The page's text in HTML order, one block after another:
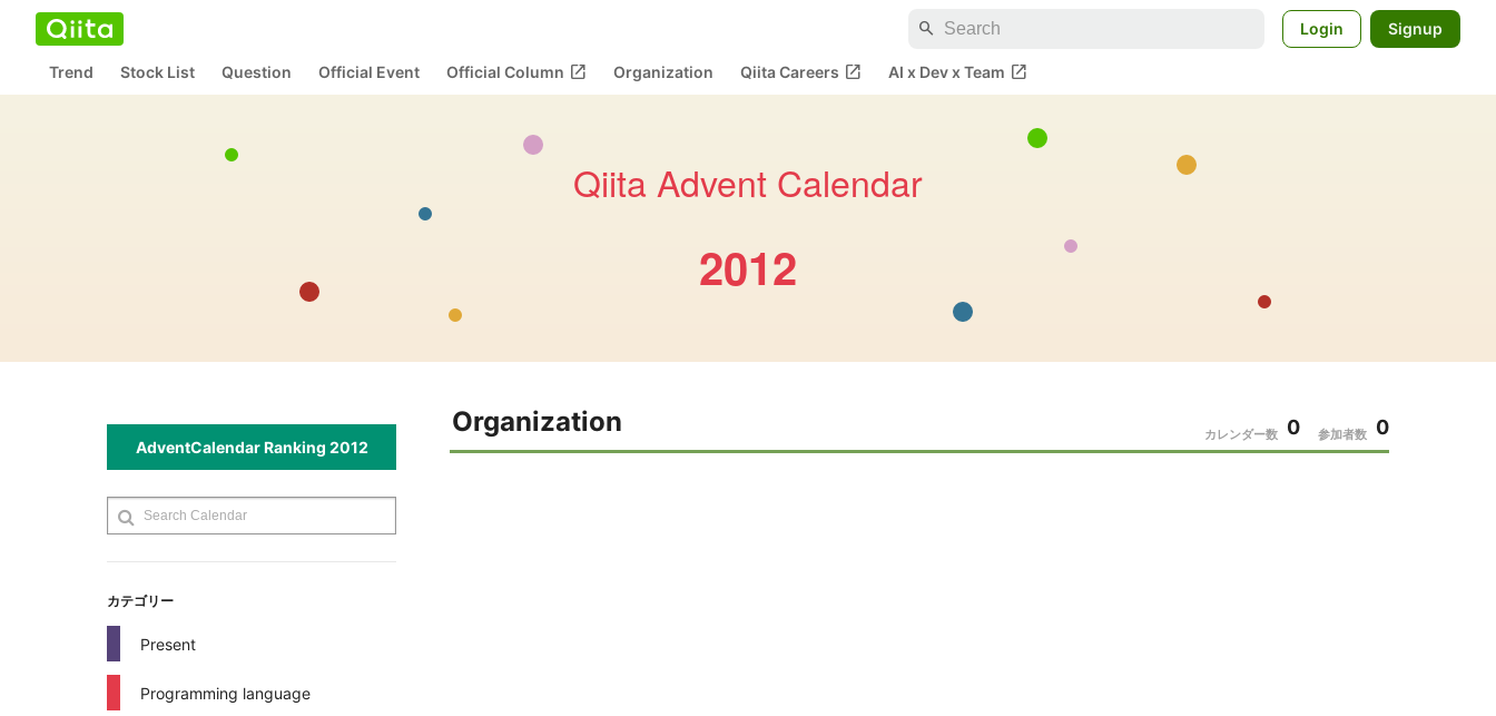
search Login Signup
Trend Stock List Question Official Event Official Column open_in_new Organization Qiita Careers open_in_new AI x Dev x Team open_in_new
Qiita Advent Calendar
2012
AdventCalendar Ranking 2012
カテゴリー
Present
Programming language
Organization カレンダー数 0 参加者数 0